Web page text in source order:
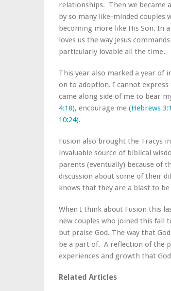
relationships. Then we became
by so many like-minded couples
becoming more like His Son. In
loves us the way Jesus
particularly lovable all the time.
This year also marked a year of
on to adoption. I cannot
came along side of me to bear
4:18), encourage me (Hebrews
10:24).
Fusion also brought the Tracys
invaluable source of biblical
parents (eventually) because of
discussion about some of their
knows that they are a blast to be
When I think about Fusion this
new couples who joined this
but praise God. The way that
be a part of. A reflection of the
experiences and growth that
Related Articles